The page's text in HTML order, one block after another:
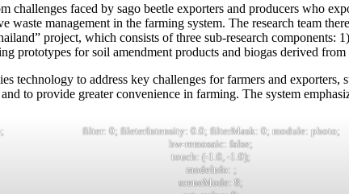
challenges faced by sago beetle exporters and producers who
waste management in the farming system. The research team
project, which consists of three sub-research components:
prototypes for soil amendment products and biogas derived from
technology to address key challenges for farmers and
to provide greater convenience in farming. The system
filter: 0; fileterIntensity: 0.0; filterMask: 0; module: photo;
hw-remosaic: false;
touch: (-1.0, -1.0);
modeInfo: ;
sceneMode: 8;